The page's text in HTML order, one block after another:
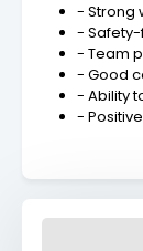
- Strong
-
- Team
- Good
- Ability
-